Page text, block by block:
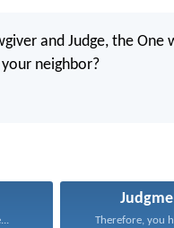
and Judge, the
neighbor?
Therefore, you